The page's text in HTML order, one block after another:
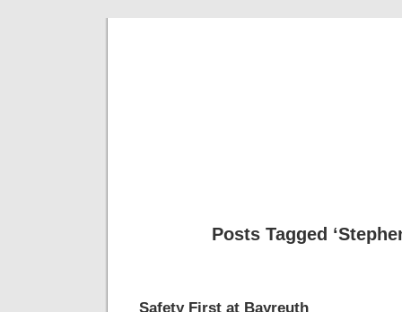
Posts Tagged
Safety First at Bayreuth